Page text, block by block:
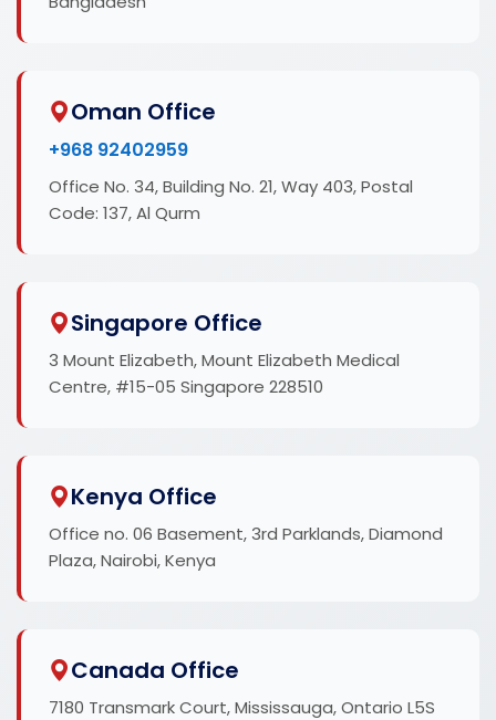
Oman Office
+968 92402959
Office No. 34, Building No. 21, Way 403, Postal
Code: 137, Al Qurm
Singapore Office
3 Mount Elizabeth, Mount Elizabeth Medical
Centre, #15-05 Singapore 228510
Kenya Office
Office no. 06 Basement, 3rd Parklands, Diamond
Plaza, Nairobi, Kenya
Canada Office
7180 Transmark Court, Mississauga, Ontario L5S